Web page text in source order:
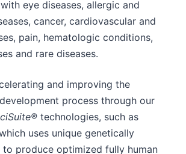
eye diseases, allergic and
cancer, cardiovascular and
pain, hematologic conditions,
and rare diseases.
and improving the
process through our
technologies, such as
uses unique genetically
to produce optimized fully human